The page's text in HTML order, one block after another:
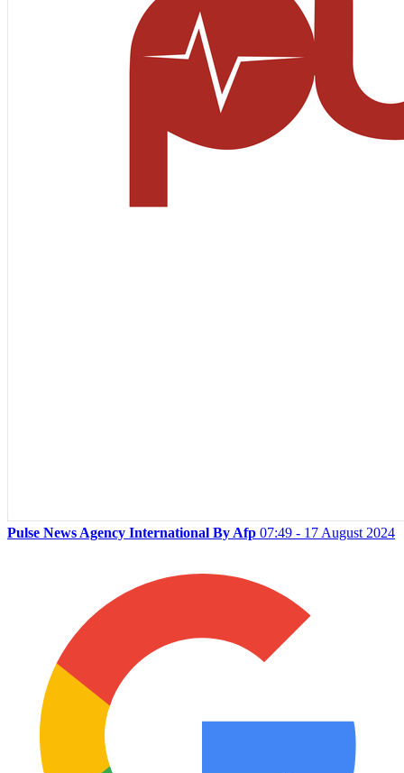
Pulse News Agency International By Afp 07:49 - 17 August 2024